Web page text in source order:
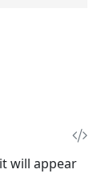
will appear